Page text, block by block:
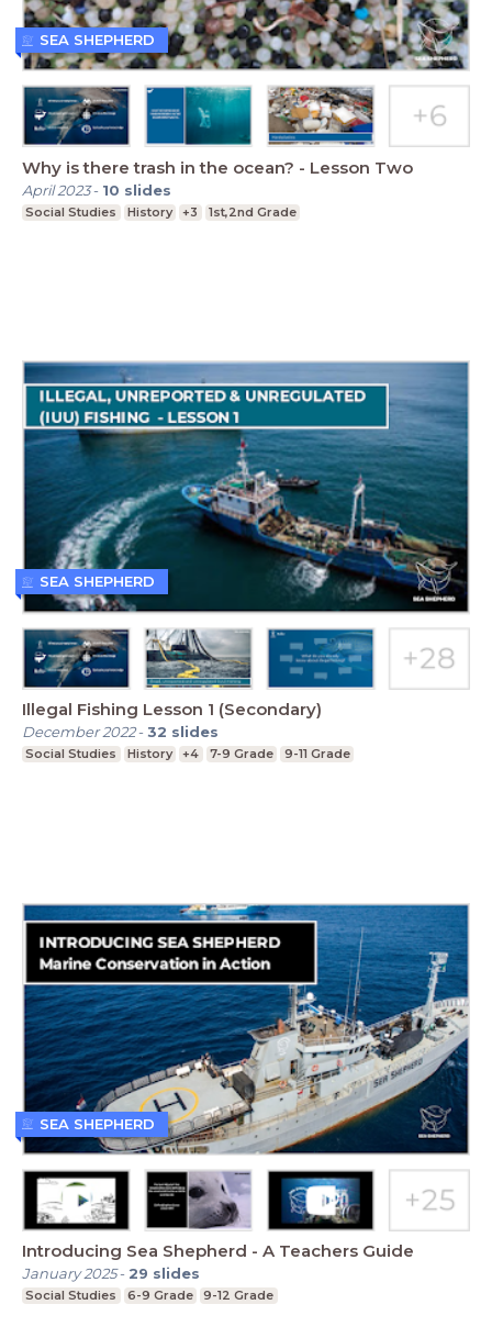
Why is there trash in the ocean? - Lesson Two
April 2023- 10 slides
Social Studies History +3 1st,2nd Grade
SEA SHEPHERD
Illegal Fishing Lesson 1 (Secondary)
December 2022-32 slides
Social Studies History +4 7-9 Grade 9-11 Grade
SEA SHEPHERD
Introducing Sea Shepherd - A Teachers Guide
January 2025- 29 slides
Social Studies 6-9 Grade 9-12 Grade
SEA SHEPHERD